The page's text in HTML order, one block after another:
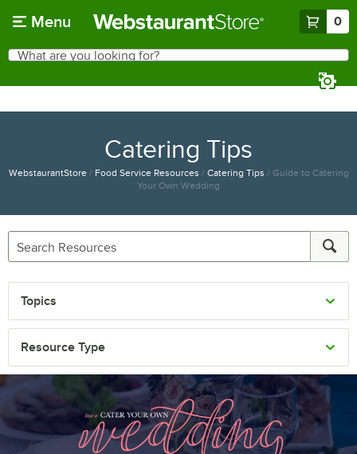
Menu 0
Search
What are you looking for?
Catering Tips
WebstaurantStore/ Food Service Resources / Catering Tips / Guide to Catering
Your Own Wedding
Topics
Resource Type